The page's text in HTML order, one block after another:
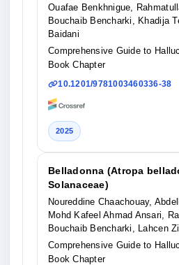
Ouafae Benkhnigue,
Bouchaib Bencharki, Khadija
Baidani
Comprehensive Guide to
Book Chapter
10.1201/9781003460336-38
2025
Belladonna (Atropa
Solanaceae)
Noureddine Chaachouay,
Mohd Kafeel Ahmad Ansari,
Bouchaib Bencharki, Lahcen
Comprehensive Guide to
Book Chapter